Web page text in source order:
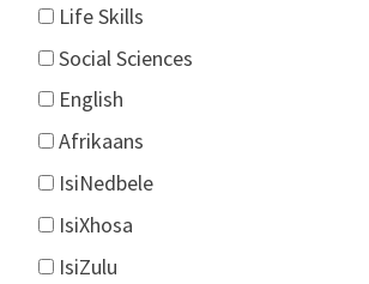
Life Skills
Social Sciences
English
Afrikaans
IsiNedbele
IsiXhosa
IsiZulu